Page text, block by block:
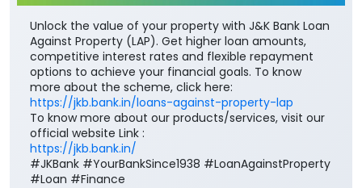
Unlock the value of your property with J&K Bank Loan
Against Property (LAP). Get higher loan amounts,
competitive interest rates and flexible repayment
options to achieve your financial goals. To know
more about the scheme, click here:
https://jkb.bank.in/loans-against-property-lap
To know more about our products/services, visit our
official website Link :
https://jkb.bank.in/
#JKBank #YourBankSince1938 #LoanAgainstProperty
#Loan #Finance